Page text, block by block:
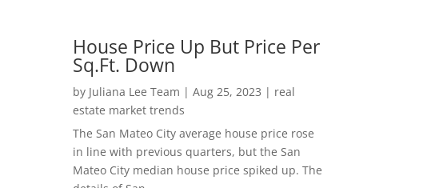
House Price Up But Price Per
Sq.Ft. Down
by Juliana Lee Team | Aug 25, 2023 | real
estate market trends
The San Mateo City average house price rose
in line with previous quarters, but the San
Mateo City median house price spiked up. The